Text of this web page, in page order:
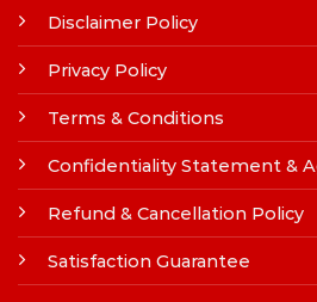
Disclaimer Policy
Privacy Policy
Terms & Conditions
Confidentiality Statement &
Refund & Cancellation Policy
Satisfaction Guarantee